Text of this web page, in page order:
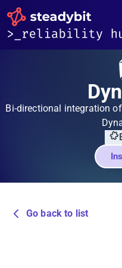
Bi-directional integration
Go back to list